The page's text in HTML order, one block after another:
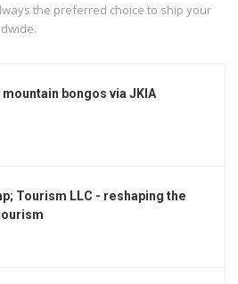
always the preferred choice to ship your
bongos via JKIA
Tourism LLC - reshaping the